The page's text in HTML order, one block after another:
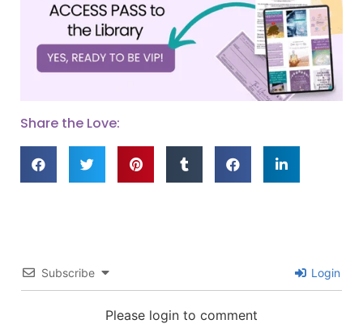
Share the Love:
Subscribe Login
Please login to comment